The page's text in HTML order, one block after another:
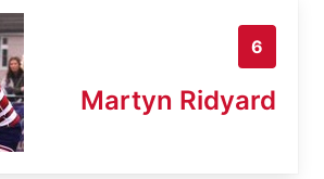
6
Martyn Ridyard